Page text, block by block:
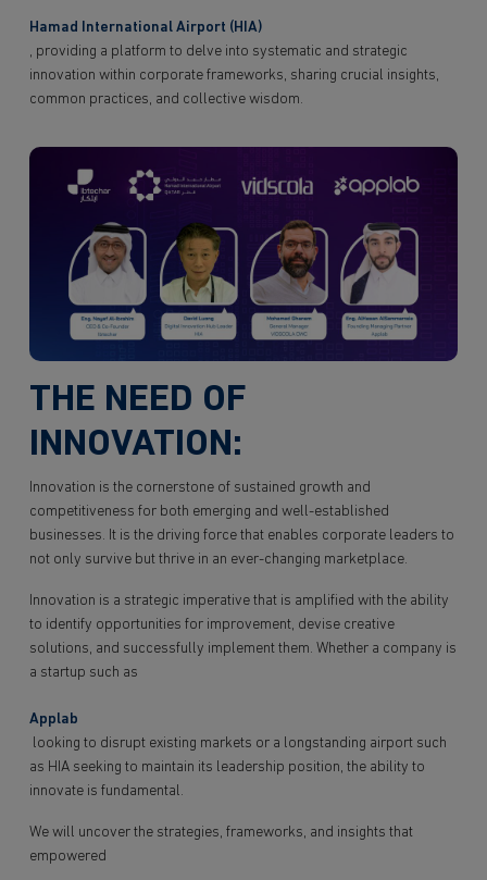
Hamad International Airport (HIA)
, providing a platform to delve into systematic and strategic
innovation within corporate frameworks, sharing crucial insights,
common practices, and collective wisdom.
THE NEED OF
INNOVATION:
Innovation is the cornerstone of sustained growth and
competitiveness for both emerging and well-established
businesses. It is the driving force that enables corporate leaders to
not only survive but thrive in an ever-changing marketplace.
Innovation is a strategic imperative that is amplified with the ability
to identify opportunities for improvement, devise creative
solutions, and successfully implement them. Whether a company is
a startup such as
Applab
looking to disrupt existing markets or a longstanding airport such
as HIA seeking to maintain its leadership position, the ability to
innovate is fundamental.
We will uncover the strategies, frameworks, and insights that
empowered